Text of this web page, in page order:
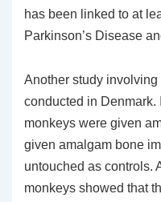
has been linked to at
Parkinson’s Disease
Another study
conducted in Denmark.
monkeys were given
given amalgam bone
untouched as controls.
monkeys showed that